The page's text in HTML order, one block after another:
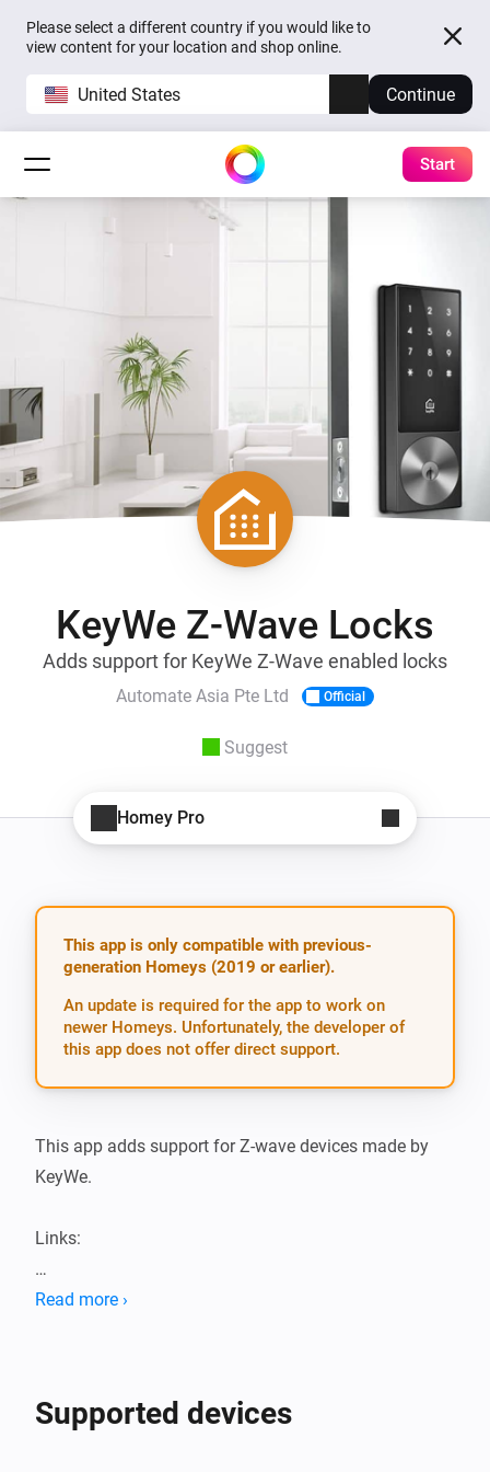
Please select a different country if you would like to
view content for your location and shop online.
United States Continue
Start
KeyWe Z-Wave Locks
Adds support for KeyWe Z-Wave enabled locks
Automate Asia Pte Ltd Official
Suggest
Homey Pro
This app is only compatible with previous-
generation Homeys (2019 or earlier).
An update is required for the app to work on
newer Homeys. Unfortunately, the developer of
this app does not offer direct support.
This app adds support for Z-wave devices made by
KeyWe.
Links:
KeyWe Locks Athom apps
Supported devices:
Read more ›
Supported devices